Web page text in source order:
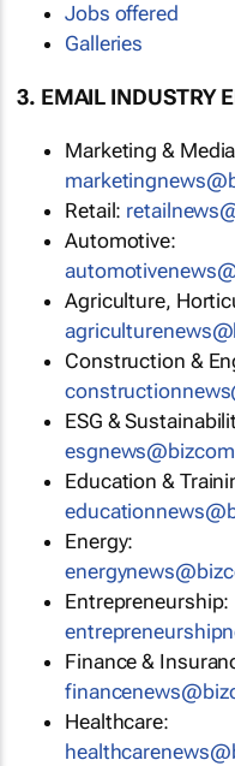
Jobs offered
Galleries
3. EMAIL INDUSTRY
Marketing &
Retail:
Automotive:
Agriculture,
Construction &
ESG &
Education &
Energy:
Entrepreneurship:
Finance &
Healthcare: